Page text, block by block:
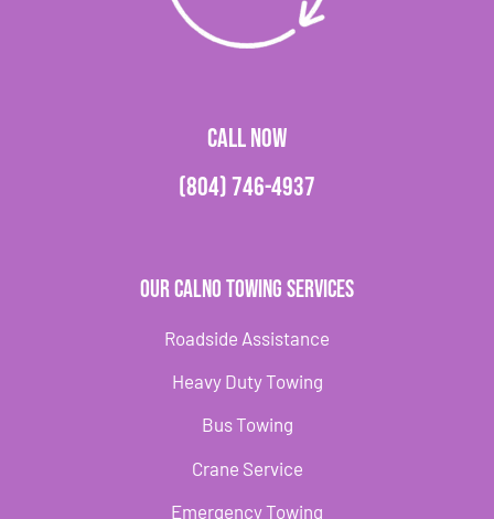
CALL NOW
(804) 746-4937
Our Calno Towing Services
Roadside Assistance
Heavy Duty Towing
Bus Towing
Crane Service
Emergency Towing